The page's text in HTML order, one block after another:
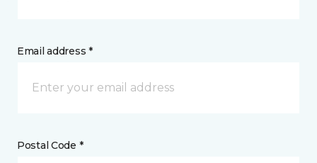
Email address *
Postal Code *